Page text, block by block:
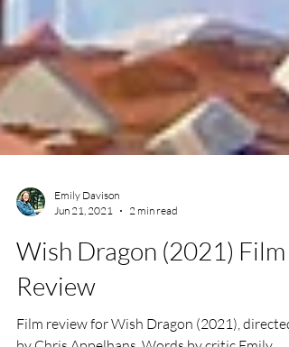
Emily Davison
Jun 21, 2021
2 min read
Wish Dragon (2021) Film
Review